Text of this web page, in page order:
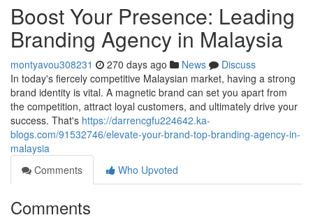
Boost Your Presence: Leading
Branding Agency in Malaysia
montyavou308231 270 days ago News
Discuss
In today's fiercely competitive Malaysian market, having a strong
brand identity is vital. A magnetic brand can set you apart from
the competition, attract loyal customers, and ultimately drive your
success. That's https://darrencgfu224642.ka-
blogs.com/91532746/elevate-your-brand-top-branding-agency-in-
malaysia
Comments
Who Upvoted
Comments